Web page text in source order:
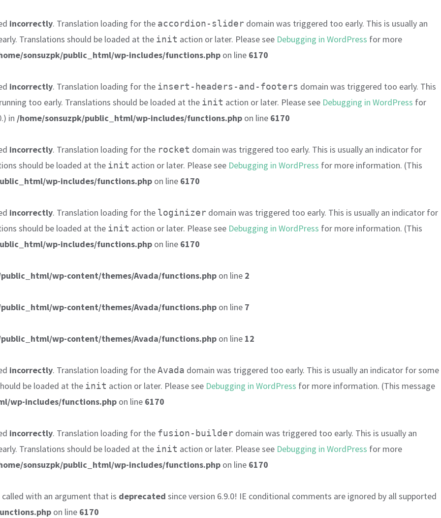
incorrectly. Translation loading for the accordion-slider domain was triggered too early. This is usually an
Translations should be loaded at the init action or later. Please see Debugging in WordPress for more
sonsuzpk/public_html/wp-includes/functions.php on line 6170
incorrectly. Translation loading for the insert-headers-and-footers domain was triggered too early. This
too early. Translations should be loaded at the init action or later. Please see Debugging in WordPress for
in /home/sonsuzpk/public_html/wp-includes/functions.php on line 6170
incorrectly. Translation loading for the rocket domain was triggered too early. This is usually an indicator for
should be loaded at the init action or later. Please see Debugging in WordPress for more information. (This
wp-includes/functions.php on line 6170
incorrectly. Translation loading for the loginizer domain was triggered too early. This is usually an indicator for
should be loaded at the init action or later. Please see Debugging in WordPress for more information. (This
wp-includes/functions.php on line 6170
wp-content/themes/Avada/functions.php on line 2
wp-content/themes/Avada/functions.php on line 7
wp-content/themes/Avada/functions.php on line 12
incorrectly. Translation loading for theAvada domain was triggered too early. This is usually an indicator for some
be loaded at the init action or later. Please see Debugging in WordPress for more information. (This message
wp-includes/functions.php on line 6170
incorrectly. Translation loading for the fusion-builder domain was triggered too early. This is usually an
Translations should be loaded at the init action or later. Please see Debugging in WordPress for more
sonsuzpk/public_html/wp-includes/functions.php on line 6170
with an argument that is deprecated since version 6.9.0! IE conditional comments are ignored by all supported
on line 6170